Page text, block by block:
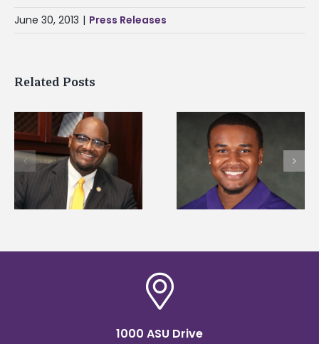
June 30, 2013 | Press Releases
Related Posts
Alcorn State senior is
first to win
Mississippi Poultry
Association
Alcorn State
University
108 scholars from 11
states for free
SOAR college
1000 ASU Drive